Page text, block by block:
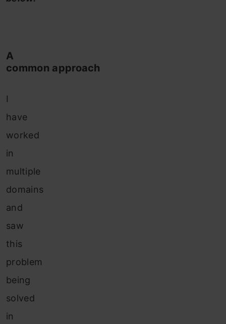
A
common approach
I
have
worked
in
multiple
domains
and
saw
this
problem
being
solved
in